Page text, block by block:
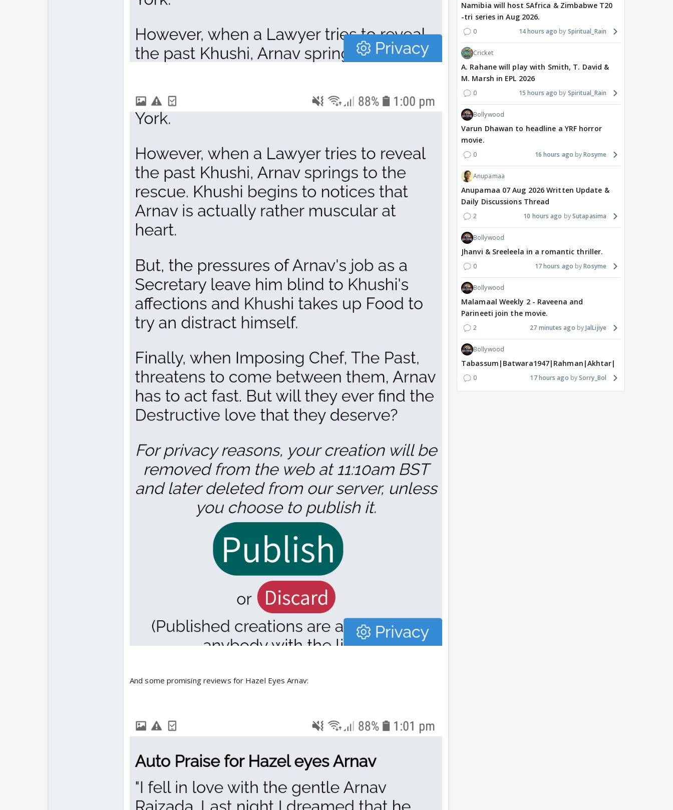
And some promising reviews for Hazel Eyes Arnav:
Namibia will host SAfrica & Zimbabwe T20
-tri series in Aug 2026.
0 14 hours ago Spiritual_Rain
Cricket
A. Rahane will play with Smith, T. David &
M. Marsh in EPL 2026
0 15 hours ago Spiritual_Rain
Bollywood
Varun Dhawan to headline a YRF horror
movie.
0 16 hours ago Rosyme
Anupamaa
Anupamaa 07 Aug 2026 Written Update &
Daily Discussions Thread
2 10 hours ago Sutapasima
Bollywood
Jhanvi & Sreeleela in a romantic thriller.
0 17 hours ago Rosyme
Bollywood
Malamaal Weekly 2 - Raveena and
Parineeti join the movie.
2 27 minutes ago JalLijiye
Bollywood
Tabassum|Batwara1947|Rahman|Akhtar|Nigam
0 17 hours ago Sorry_Bol